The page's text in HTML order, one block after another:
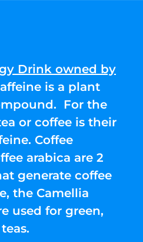
Drink owned by
is a plant
For the
or coffee is their
Coffee
arabica are 2
generate coffee
the Camellia
used for green,